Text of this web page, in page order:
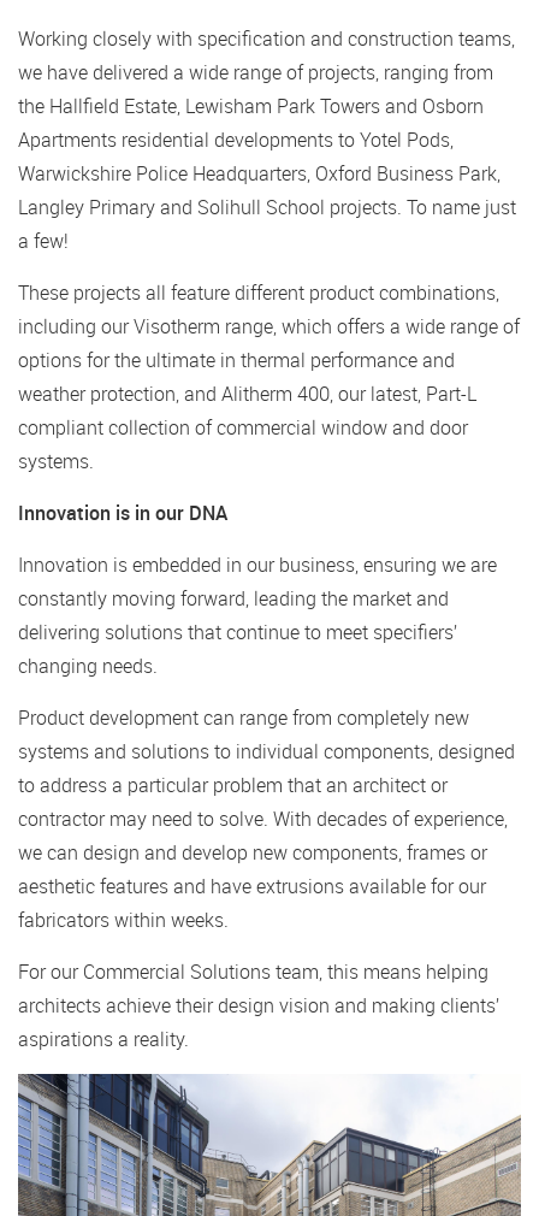
Working closely with specification and construction teams,
we have delivered a wide range of projects, ranging from
the Hallfield Estate, Lewisham Park Towers and Osborn
Apartments residential developments to Yotel Pods,
Warwickshire Police Headquarters, Oxford Business Park,
Langley Primary and Solihull School projects. To name just
a few!
These projects all feature different product combinations,
including our Visotherm range, which offers a wide range of
options for the ultimate in thermal performance and
weather protection, and Alitherm 400, our latest, Part-L
compliant collection of commercial window and door
systems.
Innovation is in our DNA
Innovation is embedded in our business, ensuring we are
constantly moving forward, leading the market and
delivering solutions that continue to meet specifiers’
changing needs.
Product development can range from completely new
systems and solutions to individual components, designed
to address a particular problem that an architect or
contractor may need to solve. With decades of experience,
we can design and develop new components, frames or
aesthetic features and have extrusions available for our
fabricators within weeks.
For our Commercial Solutions team, this means helping
architects achieve their design vision and making clients’
aspirations a reality.